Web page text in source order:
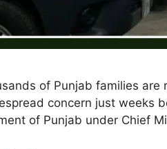
of Punjab families are
concern just weeks
of Punjab under Chief